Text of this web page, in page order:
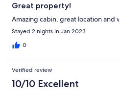
Great property!
Amazing cabin, great location and
Stayed 2 nights in Jan 2023
0
Verified review
10/10 Excellent